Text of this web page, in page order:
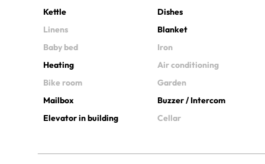
Kettle
Dishes
Linens
Blanket
Baby bed
Iron
Heating
Air conditioning
Bike room
Garden
Mailbox
Buzzer / Intercom
Elevator in building
Cellar